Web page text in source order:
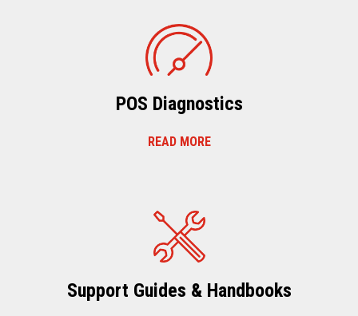
POS Diagnostics
READ MORE
Support Guides & Handbooks